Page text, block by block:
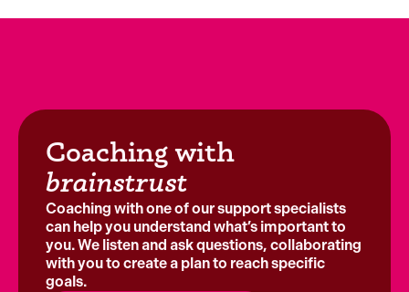
Coaching with
brainstrust
Coaching with one of our support specialists
can help you understand what’s important to
you. We listen and ask questions, collaborating
with you to create a plan to reach specific
goals.